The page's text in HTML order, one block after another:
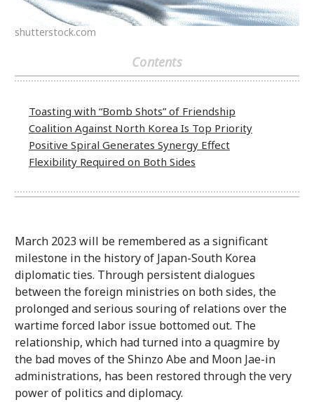
shutterstock.com
Contents
Toasting with “Bomb Shots” of Friendship
Coalition Against North Korea Is Top Priority
Positive Spiral Generates Synergy Effect
Flexibility Required on Both Sides
March 2023 will be remembered as a significant
milestone in the history of Japan-South Korea
diplomatic ties. Through persistent dialogues
between the foreign ministries on both sides, the
prolonged and serious souring of relations over the
wartime forced labor issue bottomed out. The
relationship, which had turned into a quagmire by
the bad moves of the Shinzo Abe and Moon Jae-in
administrations, has been restored through the very
power of politics and diplomacy.